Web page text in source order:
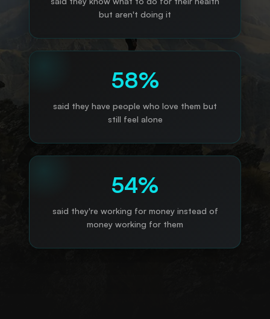
but aren't doing it
58%
said they have people who love them but
still feel alone
54%
said they're working for money instead of
money working for them